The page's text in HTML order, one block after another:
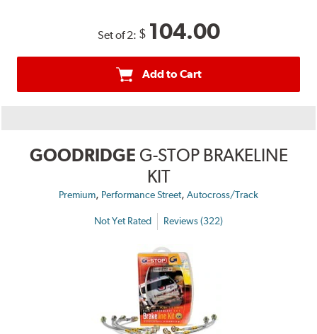
Set of 2: $ 104.00
Add to Cart
GOODRIDGE G-STOP BRAKELINE
KIT
Premium, Performance Street, Autocross/Track
Not Yet Rated Reviews (322)